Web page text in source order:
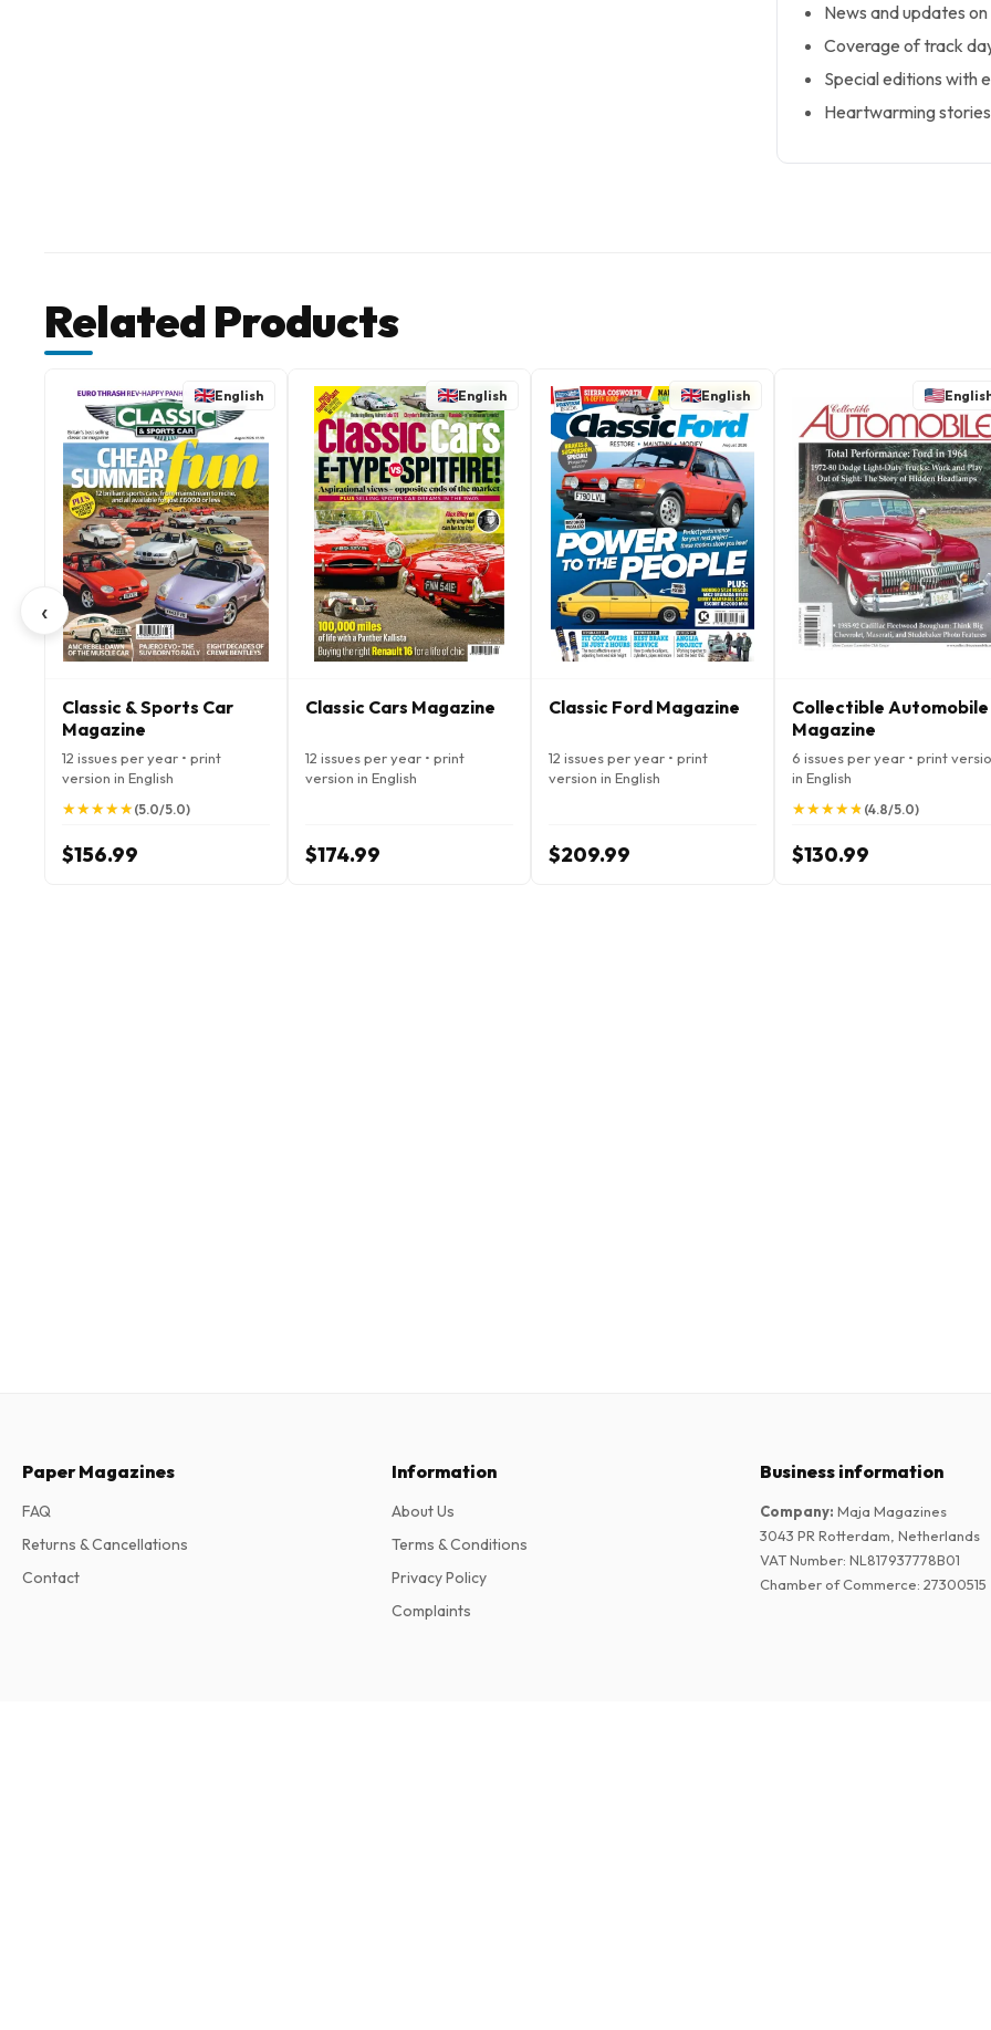
News and updates
Coverage of track
Special editions with
Heartwarming
Related Products
‹
English
Classic & Sports Car
Magazine
12 issues per year • print
version in English
★
★★
★★
★★
★★
★(5.0/5.0)
$156.99
English
Classic Cars Magazine
12 issues per year • print
version in English
$174.99
English
Classic Ford Magazine
12 issues per year • print
version in English
$209.99
Collectible Automobile
Magazine
6 issues per year • print
in English
★
★★
★★
★★
★★
★ (4.8/5.0)
$130.99
Paper Magazines
FAQ
Returns & Cancellations
Contact
Information
About Us
Terms & Conditions
Privacy Policy
Complaints
Business information
Company: Maja Magazines
3043 PR Rotterdam, Netherlands
VAT Number: NL817937778B01
Chamber of Commerce: 27300515